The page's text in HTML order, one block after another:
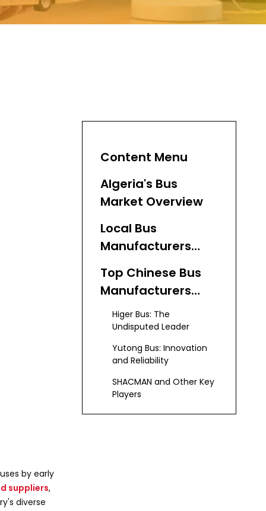
by early
suppliers,
diverse
Content Menu
Algeria's Bus
Market Overview
Local Bus
Manufacturers
and Suppliers
Top Chinese Bus
Manufacturers
and Suppliers
Higer Bus: The
Undisputed Leader
Yutong Bus: Innovation
and Reliability
SHACMAN and Other Key
Players
KeyChain: Leading